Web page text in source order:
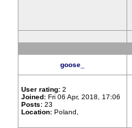
goose_
User rating: 2
Joined: Fri 06 Apr, 2018, 17:06
Posts: 23
Location: Poland,